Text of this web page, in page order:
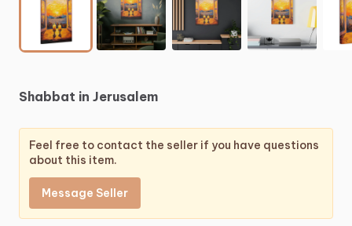
Shabbat in Jerusalem
Feel free to contact the seller if you have questions
about this item.
Message Seller